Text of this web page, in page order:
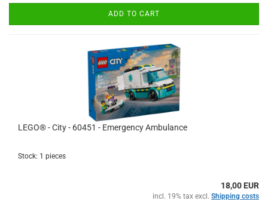
ADD TO CART
LEGO® - City - 60451 - Emergency Ambulance
Stock: 1 pieces
18,00 EUR
incl. 19% tax excl. Shipping costs